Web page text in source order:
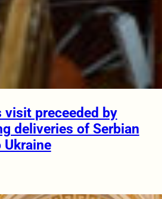
visit preceeded by
deliveries of Serbian
Ukraine